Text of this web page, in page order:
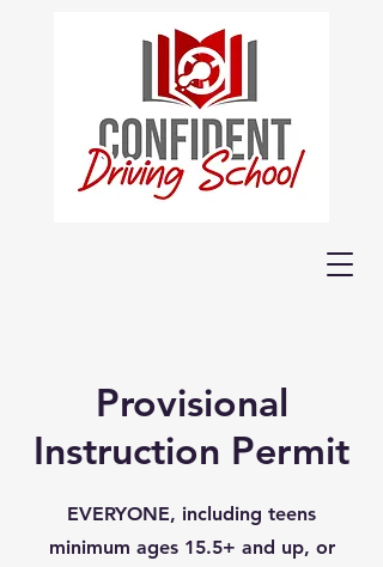
Provisional
Instruction Permit
EVERYONE, including teens
minimum ages 15.5+ and up, or